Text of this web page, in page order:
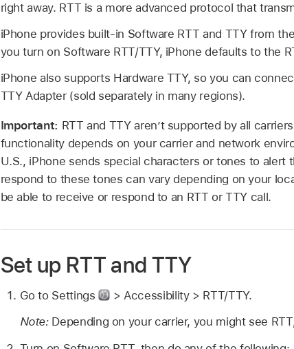
right away. RTT is a more advanced protocol that
iPhone provides built-in Software RTT and TTY from
you turn on Software RTT/TTY, iPhone defaults to the
iPhone also supports Hardware TTY, so you can
TTY Adapter (sold separately in many regions).
Important: RTT and TTY aren’t supported by all
functionality depends on your carrier and network
U.S., iPhone sends special characters or tones to alert
respond to these tones can vary depending on your
be able to receive or respond to an RTT or TTY call.
Set up RTT and TTY
Go to Settings
> Accessibility > RTT/TTY.
Note: Depending on your carrier, you might see